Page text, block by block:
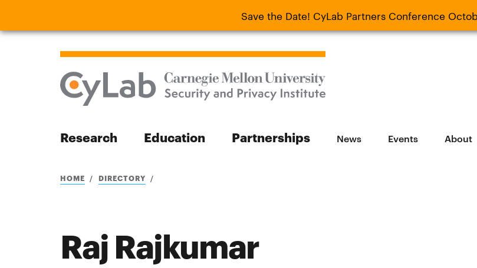
Save the Date! CyLab Partners Conference
Save the Date! CyLab Partners Conference
Research Education Partnerships News Events About
Search
Search
HOME DIRECTORY
Raj Rajkumar